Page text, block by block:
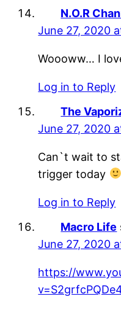
N.O.R
June 27, 2020
Woooww… I
Log in to Reply
The
June 27, 2020
Can`t wait to
trigger today
Log in to Reply
Macro Life
June 27, 2020
https://